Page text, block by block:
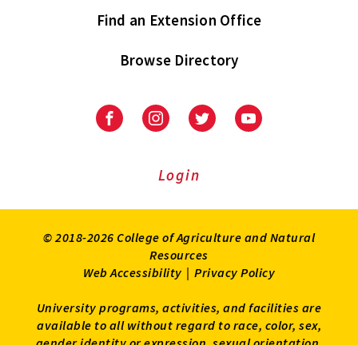
Find an Extension Office
Browse Directory
University
Extension
University
Extension
on
UniversityUniversity
Login
© 2018-2026 College of Agriculture and Natural
Resources
Web Accessibility | Privacy Policy
University programs, activities, and facilities are
available to all without regard to race, color, sex,